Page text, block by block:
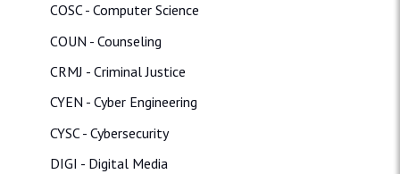
COSC - Computer Science
COUN - Counseling
CRMJ - Criminal Justice
CYEN - Cyber Engineering
CYSC - Cybersecurity
DIGI - Digital Media